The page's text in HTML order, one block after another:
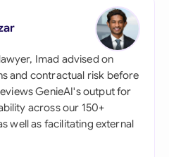
Imad advised on
and contractual risk before
GenieAI's output for
across our 150+
well as facilitating external